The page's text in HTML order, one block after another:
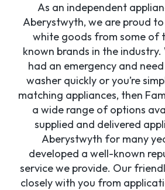
As an independent
Aberystwyth, we are proud
white goods from some of
known brands in the industry.
had an emergency and
washer quickly or you’re
matching appliances, then
a wide range of options
supplied and delivered
Aberystwyth for many
developed a well-known
service we provide. Our
closely with you from